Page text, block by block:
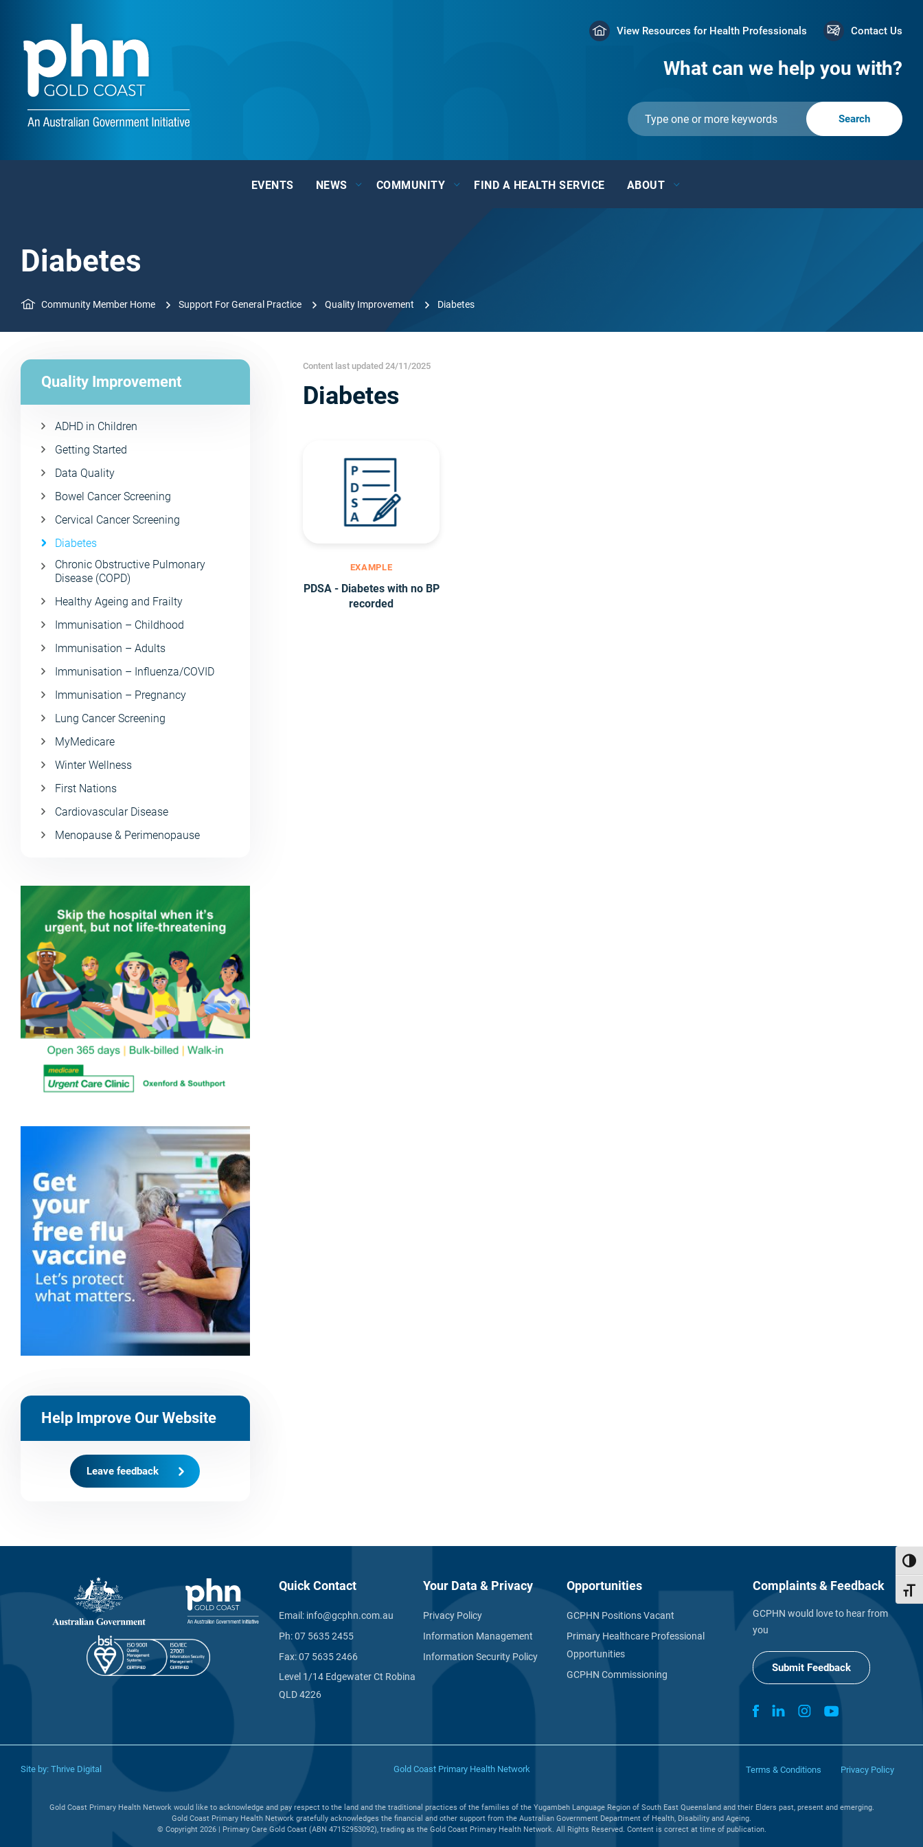
View Resources for Health Professionals Contact Us
What can we help you with?
EVENTS NEWS COMMUNITY FIND A HEALTH SERVICE ABOUT
Diabetes
Community Member Home Support For General Practice Quality Improvement Diabetes
Quality Improvement
ADHD in Children
Getting Started
Data Quality
Bowel Cancer Screening
Cervical Cancer Screening
Diabetes
Chronic Obstructive Pulmonary
Disease (COPD)
Healthy Ageing and Frailty
Immunisation – Childhood
Immunisation – Adults
Immunisation – Influenza/COVID
Immunisation – Pregnancy
Lung Cancer Screening
MyMedicare
Winter Wellness
First Nations
Cardiovascular Disease
Menopause & Perimenopause
Help Improve Our Website
Leave feedback
Content last updated 24/11/2025
Diabetes
EXAMPLE
PDSA - Diabetes with no BP
recorded
Quick Contact
Email: info@gcphn.com.au
Ph:07 5635 2455
Fax:07 5635 2466
Level 1/14 Edgewater Ct Robina
QLD 4226
Your Data & Privacy
Privacy Policy
Information Management
Information Security Policy
Opportunities
GCPHN Positions Vacant
Primary Healthcare Professional
Opportunities
GCPHN Commissioning
Complaints & Feedback
GCPHN would love to hear from
you
Submit Feedback
Site by: Thrive Digital Gold Coast Primary Health Network Terms & Conditions Privacy Policy
Gold Coast Primary Health Network would like to acknowledge and pay respect to the land and the traditional practices of the families of the Yugambeh Language Region of South East Queensland and their Elders past, present and emerging.
Gold Coast Primary Health Network gratefully acknowledges the financial and other support from the Australian Government Department of Health, Disability and Ageing.
© Copyright 2026 | Primary Care Gold Coast (ABN 47152953092), trading as the Gold Coast Primary Health Network. All Rights Reserved. Content is correct at time of publication.